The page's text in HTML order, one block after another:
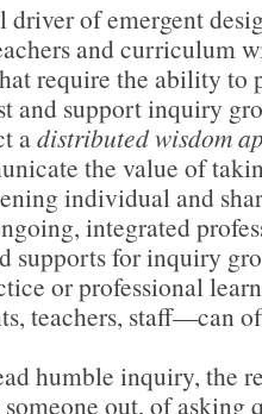
of emergent
and curriculum
require the ability to
and support inquiry
adistributed wisdom
the value of
individual and
integrated
supports for inquiry
or professional
teachers, staff—can
humble inquiry, the
out, of asking